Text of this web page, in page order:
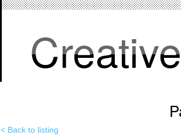
< Back to listing